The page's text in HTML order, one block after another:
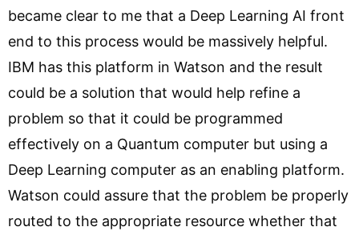
became clear to me that a Deep Learning AI front
end to this process would be massively helpful.
IBM has this platform in Watson and the result
could be a solution that would help refine a
problem so that it could be programmed
effectively on a Quantum computer but using a
Deep Learning computer as an enabling platform.
Watson could assure that the problem be properly
routed to the appropriate resource whether that